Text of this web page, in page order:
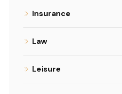
Insurance
Law
Leisure